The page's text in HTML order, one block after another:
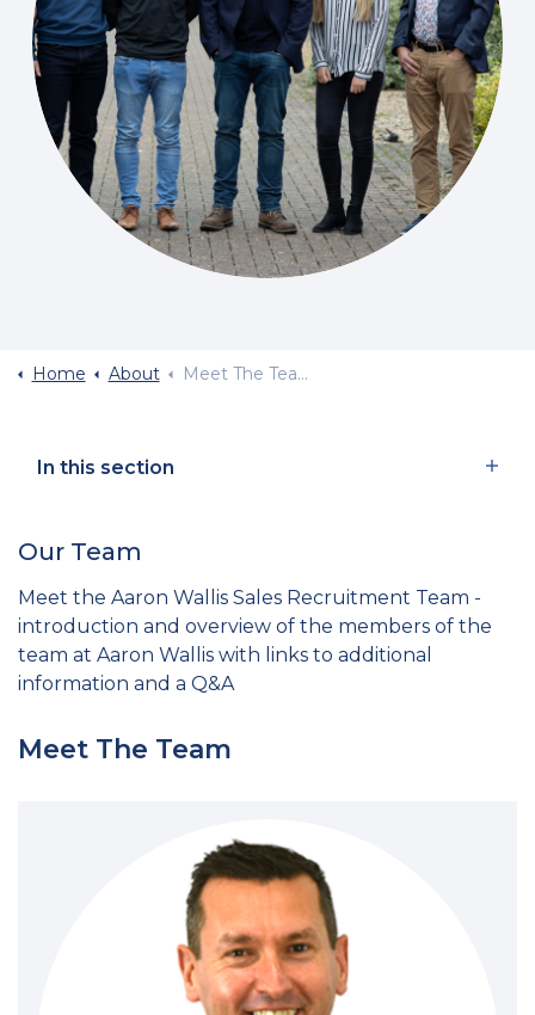
Home About Meet The Team
In this section
Our Team
Meet the Aaron Wallis Sales Recruitment Team -
introduction and overview of the members of the
team at Aaron Wallis with links to additional
information and a Q&A
Meet The Team